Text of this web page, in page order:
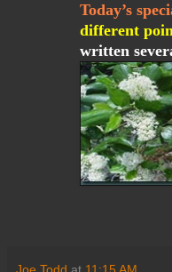
Today’s
different
written